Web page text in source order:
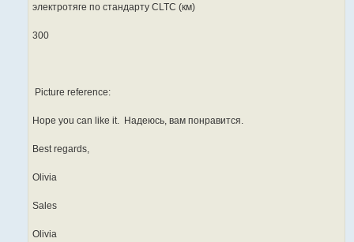
электротяге по стандарту CLTC (км)
300
Picture reference:
Hope you can like it. Надеюсь, вам понравится.
Best regards,
Olivia
Sales
Olivia